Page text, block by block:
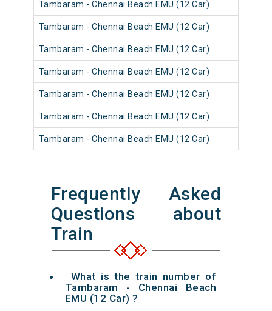
Tambaram - Chennai Beach EMU (12 Car)
Tambaram - Chennai Beach EMU (12 Car)
Tambaram - Chennai Beach EMU (12 Car)
Tambaram - Chennai Beach EMU (12 Car)
Tambaram - Chennai Beach EMU (12 Car)
Tambaram - Chennai Beach EMU (12 Car)
Tambaram - Chennai Beach EMU (12 Car)
Frequently Asked
Questions about
Train
What is the train number of
Tambaram - Chennai Beach
EMU (12 Car) ?